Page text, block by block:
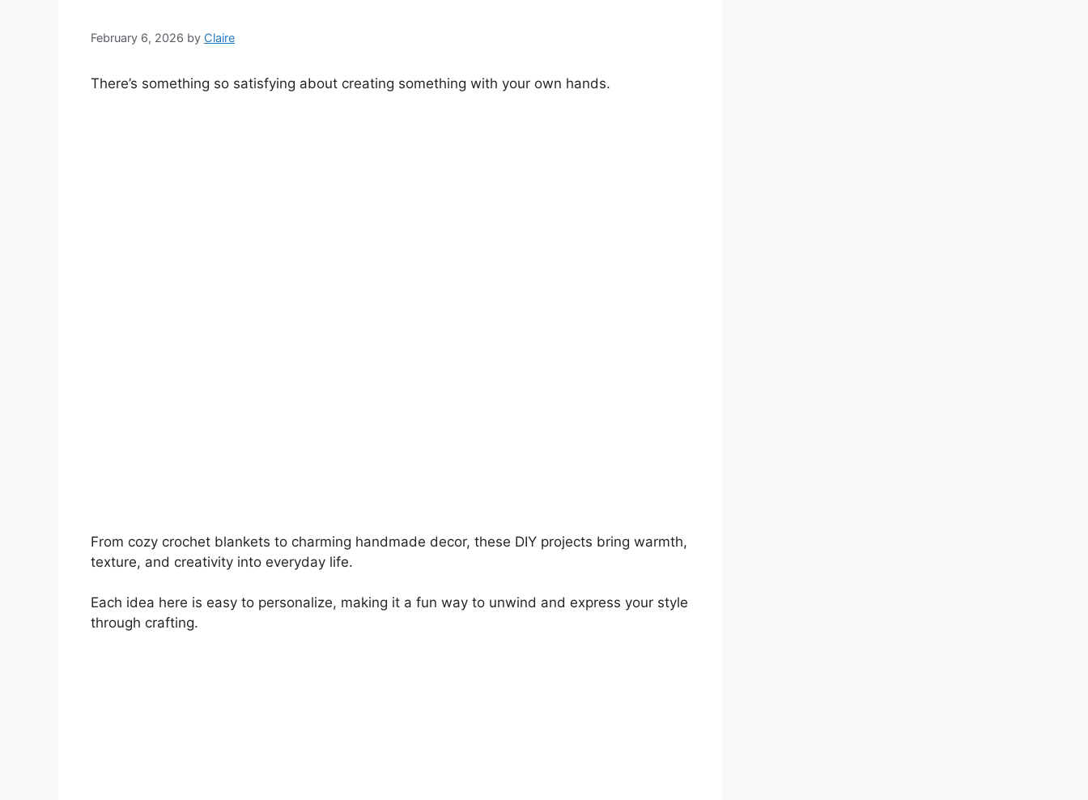
February 6, 2026 by Claire
There’s something so satisfying about creating something with your own hands.
From cozy crochet blankets to charming handmade decor, these DIY projects bring warmth,
texture, and creativity into everyday life.
Each idea here is easy to personalize, making it a fun way to unwind and express your style
through crafting.